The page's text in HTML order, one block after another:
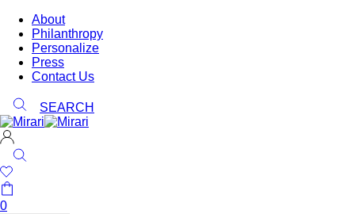
About
Philanthropy
Personalize
Press
Contact Us
SEARCH
0